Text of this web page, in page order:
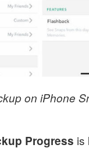
on iPhone
Progress is